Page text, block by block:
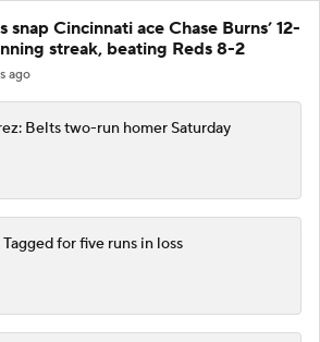
snap Cincinnati ace Chase Burns’ 12-
streak, beating Reds 8-2
ago
Belts two-run homer Saturday
for five runs in loss